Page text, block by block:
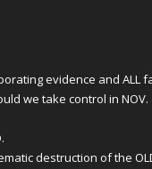
evidence and
we take control in NOV.
destruction of the